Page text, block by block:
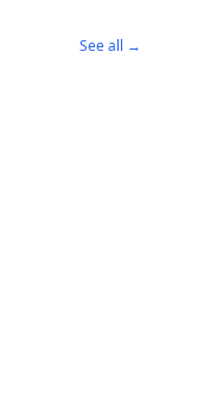
See all →